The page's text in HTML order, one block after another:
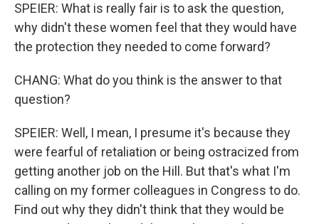
SPEIER: What is really fair is to ask the question,
why didn't these women feel that they would have
the protection they needed to come forward?
CHANG: What do you think is the answer to that
question?
SPEIER: Well, I mean, I presume it's because they
were fearful of retaliation or being ostracized from
getting another job on the Hill. But that's what I'm
calling on my former colleagues in Congress to do.
Find out why they didn't think that they would be